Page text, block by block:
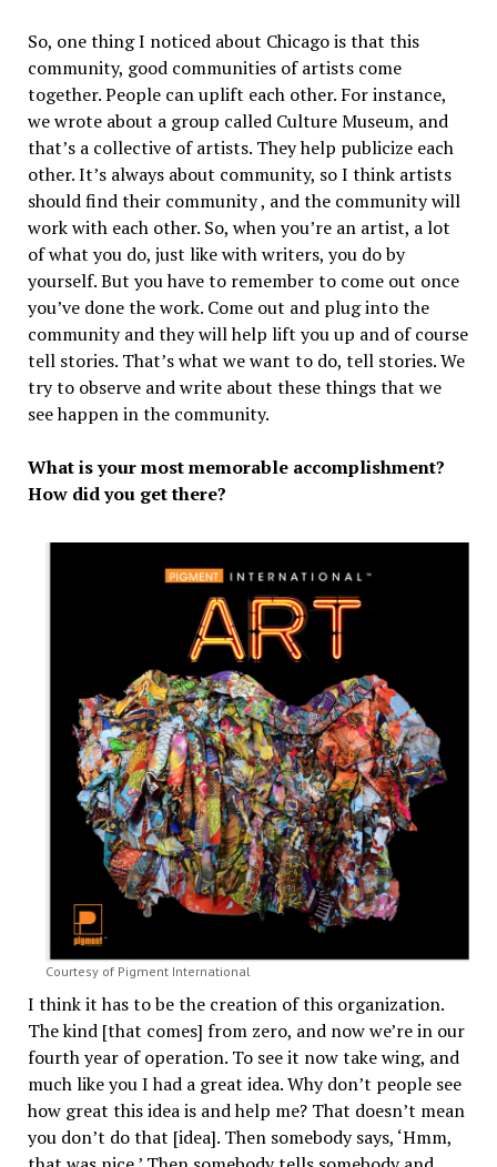
So, one thing I noticed about Chicago is that this
community, good communities of artists come
together. People can uplift each other. For instance,
we wrote about a group called Culture Museum, and
that’s a collective of artists. They help publicize each
other. It’s always about community, so I think artists
should find their community , and the community will
work with each other. So, when you’re an artist, a lot
of what you do, just like with writers, you do by
yourself. But you have to remember to come out once
you’ve done the work. Come out and plug into the
community and they will help lift you up and of course
tell stories. That’s what we want to do, tell stories. We
try to observe and write about these things that we
see happen in the community.
What is your most memorable accomplishment?
How did you get there?
Courtesy of Pigment International
I think it has to be the creation of this organization.
The kind [that comes] from zero, and now we’re in our
fourth year of operation. To see it now take wing, and
much like you I had a great idea. Why don’t people see
how great this idea is and help me? That doesn’t mean
you don’t do that [idea]. Then somebody says, ‘Hmm,